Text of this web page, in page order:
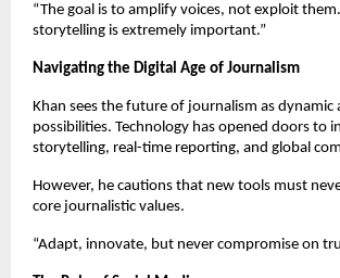
“The goal is to amplify voices, not exploit
storytelling is extremely important.”
Navigating the Digital Age of Journalism
Khan sees the future of journalism as dynamic
possibilities. Technology has opened doors to
storytelling, real-time reporting, and global
However, he cautions that new tools must
core journalistic values.
“Adapt, innovate, but never compromise on